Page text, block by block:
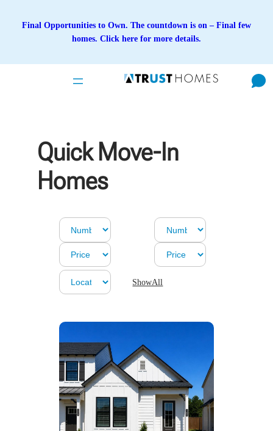
Final Opportunities to Own. The countdown is on – Final few
homes. Click here for more details.
Quick Move-In
Homes
ShowAll